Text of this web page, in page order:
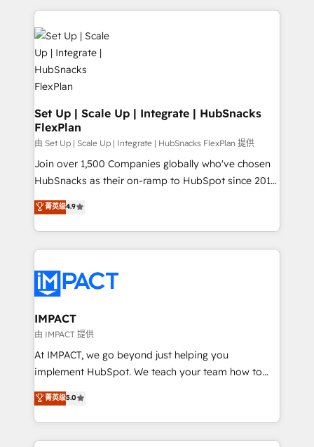
WooCommerce, BuilderTrend, and more Experience
the difference — reach out to see how AI + HubSpot
can transform your business.
results)! In short, our services include: - HubSpot
consultancy: onboarding, training, data migration -
HubSpot development: websites, custom modules,
integrations - Marketing & sales solutions: digital
marketing, advertising, campaigns, content and
design We connect people, data and technology to
improve customer experiences. With our bright
people, exciting ideas and can-do mentality, we
ensure revenue growth on a daily basis. So tell us
your challenge; our passionate and growth driven
team of 100+ experts is ready for you! Driving digital
Set Up | Scale Up | Integrate | HubSnacks
FlexPlan
由 Set Up | Scale Up | Integrate | HubSnacks FlexPlan 提供
Join over 1,500 Companies globally who've chosen
HubSnacks as their on-ramp to HubSpot since 2014
Simple pay-as-you-go plans that accelerate value...
1️⃣ Set Up | Onboarding New or Check-fixing existing
HubSpot portals 2️⃣ Scale Up | 100% HubSpot Task
Execution... Global 24/7 ... All Experts 3️⃣ Integrate |
Slash months from your API Integration project... ⬅️
Click "Contact Business" ⬅️ to access 150+ Kickstart
Integration templates that put HubSpot in the center
of your tech stack, syncing... 🛍️ Shopify or
WooCommerce 💲 Stripe or Paypal 💰 Sage or
Netsuite 🤖 Google or Microsoft ✍️ DocuSign or
the rare Advanced "Custom Integrations"
Accreditation, securely sync data across... 🔄 any
菁英级4.9
IMPACT
由 IMPACT 提供
At IMPACT, we go beyond just helping you
implement HubSpot. We teach your team how to
master it. As the creators of the Endless Customers
System™ (the next evolution of They Ask, You
Answer), we’re the only HubSpot partner built
entirely around coaching and training. That means
菁英级5.0